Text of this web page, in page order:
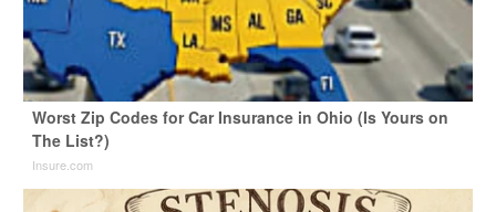
Worst Zip Codes for Car Insurance in Ohio (Is Yours on
The List?)
Insure.com